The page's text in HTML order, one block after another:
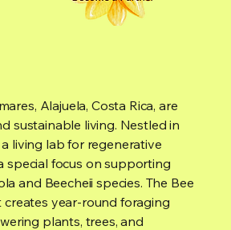
Alajuela, Costa Rica, are
sustainable living. Nestled in
living lab for regenerative
special focus on supporting
and Beecheii species. The Bee
year-round foraging
plants, trees, and